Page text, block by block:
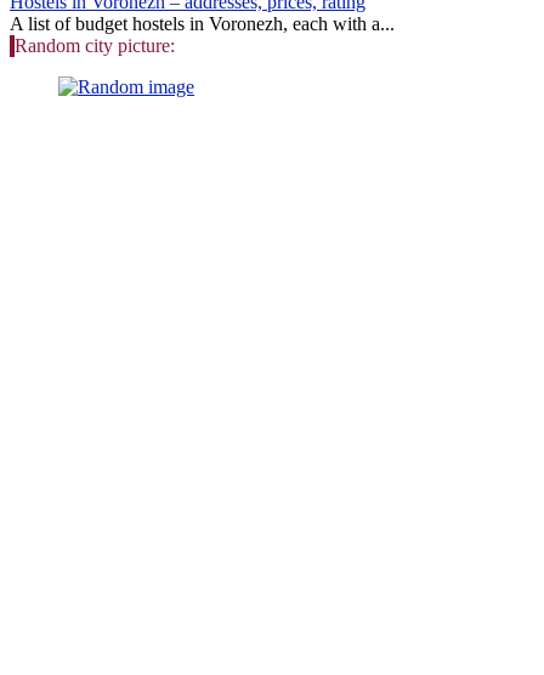
A list of budget hostels in Voronezh, each with a...
Random city picture: